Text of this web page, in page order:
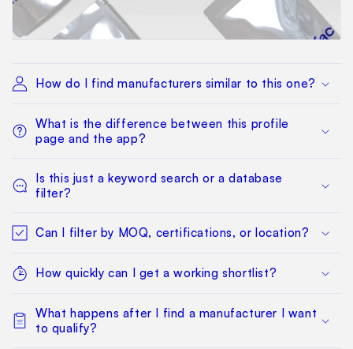
How do I find manufacturers similar to this one?
What is the difference between this profile
page and the app?
Is this just a keyword search or a database
filter?
Can I filter by MOQ, certifications, or location?
How quickly can I get a working shortlist?
What happens after I find a manufacturer I want
to qualify?